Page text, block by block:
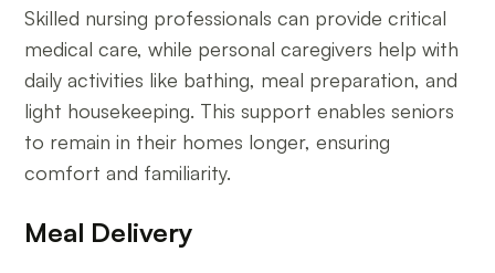
Skilled nursing professionals can provide critical
medical care, while personal caregivers help with
daily activities like bathing, meal preparation, and
light housekeeping. This support enables seniors
to remain in their homes longer, ensuring
comfort and familiarity.
Meal Delivery